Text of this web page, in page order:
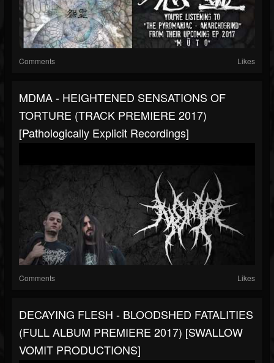
Comments Likes
MDMA - HEIGHTENED SENSATIONS OF
TORTURE (TRACK PREMIERE 2017)
[Pathologically Explicit Recordings]
Comments Likes
DECAYING FLESH - BLOODSHED FATALITIES
(FULL ALBUM PREMIERE 2017) [SWALLOW
VOMIT PRODUCTIONS]